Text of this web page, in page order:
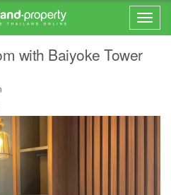
with Baiyoke Tower